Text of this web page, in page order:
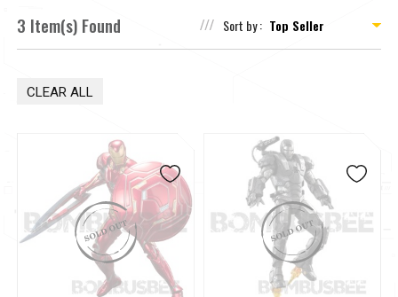
3 Item(s) Found Sort by :
CLEAR ALL